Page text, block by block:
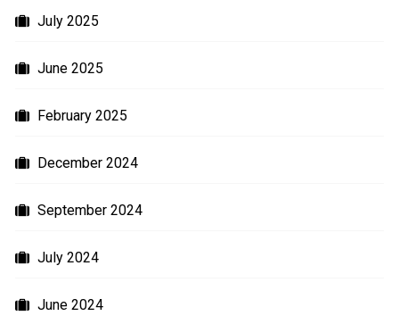
July 2025
June 2025
February 2025
December 2024
September 2024
July 2024
June 2024